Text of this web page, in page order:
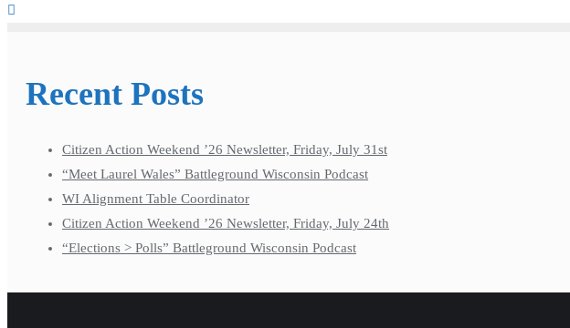
Recent Posts
Citizen Action Weekend ’26 Newsletter, Friday, July 31st
“Meet Laurel Wales” Battleground Wisconsin Podcast
WI Alignment Table Coordinator
Citizen Action Weekend ’26 Newsletter, Friday, July 24th
“Elections > Polls” Battleground Wisconsin Podcast